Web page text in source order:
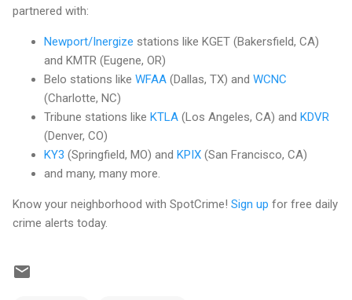
partnered with:
Newport/Inergize stations like KGET (Bakersfield, CA)
and KMTR (Eugene, OR)
Belo stations like WFAA (Dallas, TX) and WCNC
(Charlotte, NC)
Tribune stations like KTLA (Los Angeles, CA) and KDVR
(Denver, CO)
KY3 (Springfield, MO) and KPIX (San Francisco, CA)
and many, many more.
Know your neighborhood with SpotCrime! Sign up for free daily
crime alerts today.